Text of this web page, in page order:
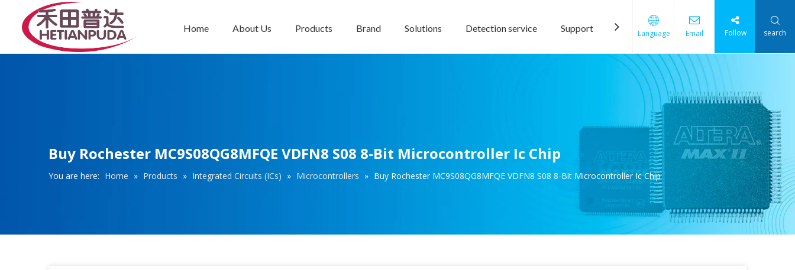
Home About Us Products Brand Solutions Detection service Support News Contact Us
Language Email Follow search
Buy Rochester MC9S08QG8MFQE VDFN8 S08 8-Bit Microcontroller Ic Chip
You are here: Home » Products » Integrated Circuits (ICs) » Microcontrollers » Buy Rochester MC9S08QG8MFQE VDFN8 S08 8-Bit Microcontroller Ic Chip